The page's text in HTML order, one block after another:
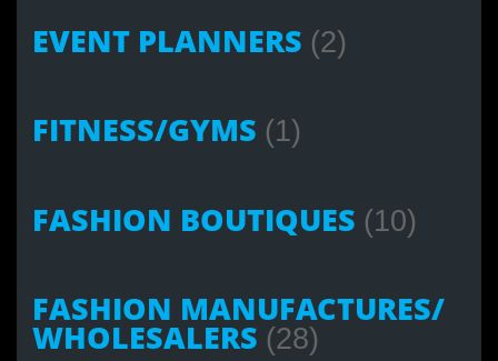
EVENT PLANNERS (2)
FITNESS/GYMS (1)
FASHION BOUTIQUES (10)
FASHION MANUFACTURES/
WHOLESALERS (28)